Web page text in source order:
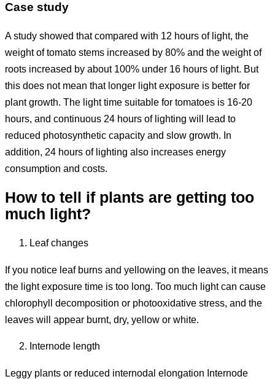
Case study
A study showed that compared with 12 hours of light, the
weight of tomato stems increased by 80% and the weight of
roots increased by about 100% under 16 hours of light. But
this does not mean that longer light exposure is better for
plant growth. The light time suitable for tomatoes is 16-20
hours, and continuous 24 hours of lighting will lead to
reduced photosynthetic capacity and slow growth. In
addition, 24 hours of lighting also increases energy
consumption and costs.
How to tell if plants are getting too
much light?
Leaf changes
If you notice leaf burns and yellowing on the leaves, it means
the light exposure time is too long. Too much light can cause
chlorophyll decomposition or photooxidative stress, and the
leaves will appear burnt, dry, yellow or white.
Internode length
Leggy plants or reduced internodal elongation Internode